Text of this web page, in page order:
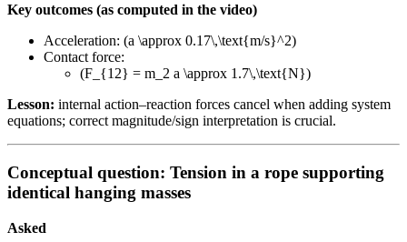
Key outcomes (as computed in the video)
Acceleration: (a \approx 0.17\,\text{m/s}^2)
Contact force:
(F_{12} = m_2 a \approx 1.7\,\text{N})
Lesson: internal action–reaction forces cancel when adding system
equations; correct magnitude/sign interpretation is crucial.
Conceptual question: Tension in a rope supporting
identical hanging masses
Asked